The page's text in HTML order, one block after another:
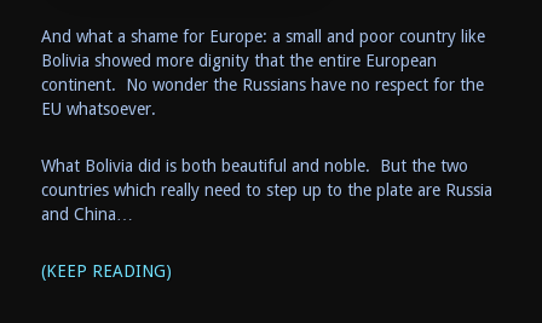
And what a shame for Europe: a small and poor country like
Bolivia showed more dignity that the entire European
continent. No wonder the Russians have no respect for the
EU whatsoever.
What Bolivia did is both beautiful and noble. But the two
countries which really need to step up to the plate are Russia
and China…
(KEEP READING)